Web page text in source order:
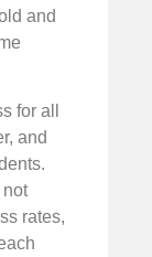
and
for all
and
not
rates,